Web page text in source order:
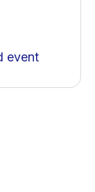
event